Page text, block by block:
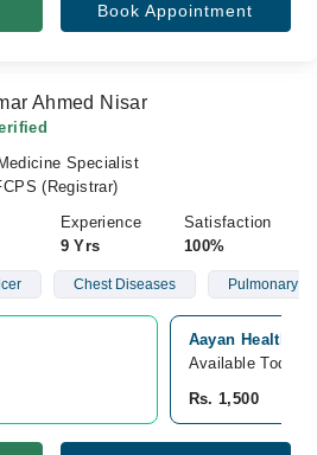
Book Appointment
Ahmed Nisar
Specialist
(Registrar)
Experience
9 Yrs
Satisfaction
100%
Chest Diseases Pulmonary
Aayan Health
Available Today
Rs. 1,500